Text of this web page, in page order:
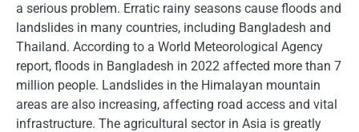
a serious problem. Erratic rainy seasons cause floods and
landslides in many countries, including Bangladesh and
Thailand. According to a World Meteorological Agency
report, floods in Bangladesh in 2022 affected more than 7
million people. Landslides in the Himalayan mountain
areas are also increasing, affecting road access and vital
infrastructure. The agricultural sector in Asia is greatly